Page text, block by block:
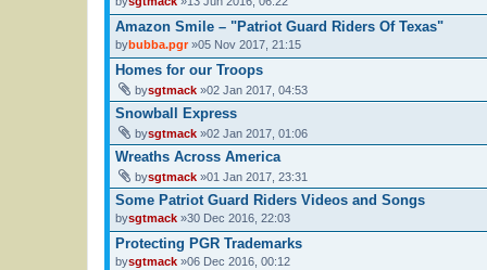
Amazon Smile – "Patriot Guard Riders Of Texas"
bybubba.pgr»05 Nov 2017, 21:15
Homes for our Troops
bysgtmack »02 Jan 2017, 04:53
Snowball Express
bysgtmack »02 Jan 2017, 01:06
Wreaths Across America
bysgtmack »01 Jan 2017, 23:31
Some Patriot Guard Riders Videos and Songs
bysgtmack »30 Dec 2016, 22:03
Protecting PGR Trademarks
bysgtmack »06 Dec 2016, 00:12